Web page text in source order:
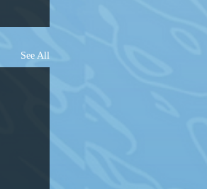
See All